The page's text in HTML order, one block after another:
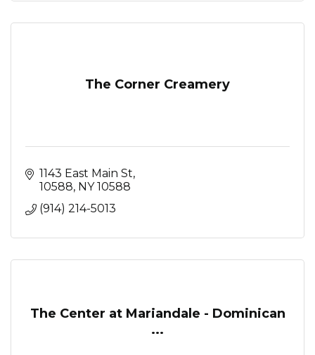
The Corner Creamery
1143 East Main St
10588 NY 10588
(914) 214-5013
The Center at Mariandale - Dominican
...